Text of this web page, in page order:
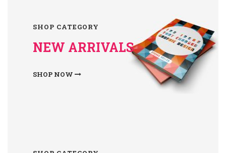
SHOP CATEGORY
NEW ARRIVALS
SHOP NOW